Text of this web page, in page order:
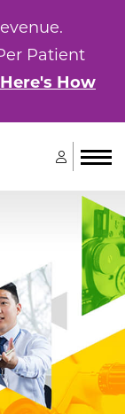
Patient
Here's How